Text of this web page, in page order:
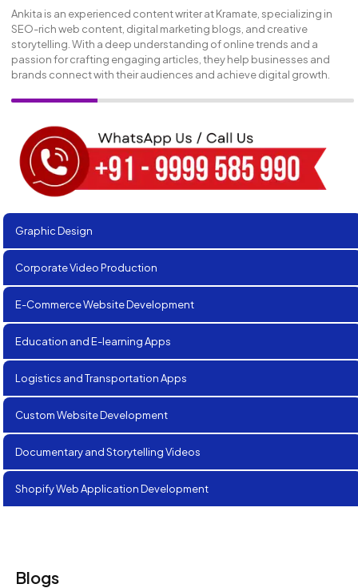
Ankita is an experienced content writer at Kramate, specializing in
SEO-rich web content, digital marketing blogs, and creative
storytelling. With a deep understanding of online trends and a
passion for crafting engaging articles, they help businesses and
brands connect with their audiences and achieve digital growth.
Graphic Design
Corporate Video Production
E-Commerce Website Development
Education and E-learning Apps
Logistics and Transportation Apps
Custom Website Development
Documentary and Storytelling Videos
Shopify Web Application Development
Blogs